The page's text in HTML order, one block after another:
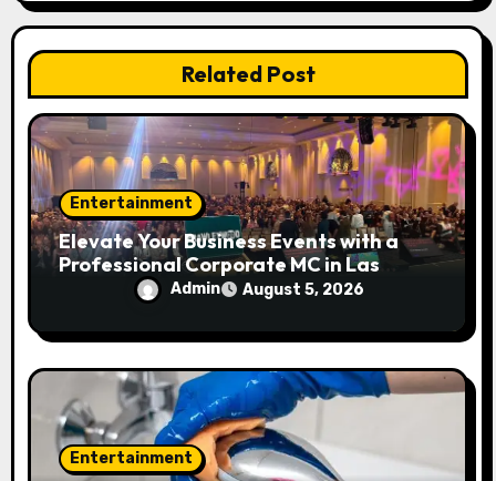
i
o
n
Related Post
Entertainment
Elevate Your Business Events with a
Professional Corporate MC in Las
Admin August 5, 2026
Entertainment